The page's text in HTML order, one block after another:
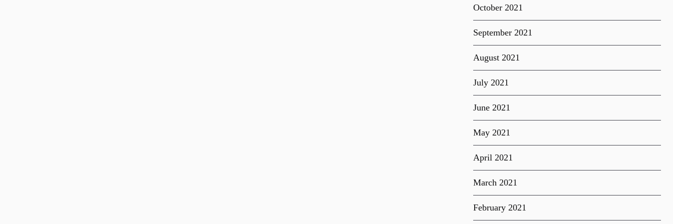
October 2021
September 2021
August 2021
July 2021
June 2021
May 2021
April 2021
March 2021
February 2021